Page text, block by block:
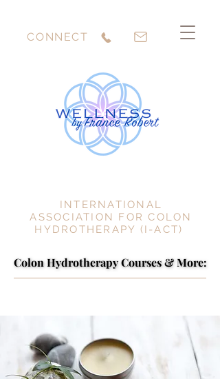
CONNECT
INTERNATIONAL
ASSOCIATION FOR COLON
HYDROTHERAPY (I-ACT)
Colon Hydrotherapy Courses & More:
Colon Hydrotherapy Courses & More: